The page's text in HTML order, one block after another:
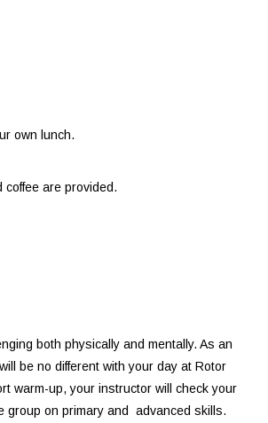
own lunch.
coffee are provided.
both physically and mentally. As an
be no different with your day at Rotor
warm-up, your instructor will check your
group on primary and advanced skills.